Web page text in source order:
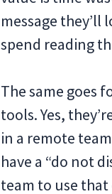
message
spend reading
The same goes
tools. Yes,
in a remote
have a “do not
team to use